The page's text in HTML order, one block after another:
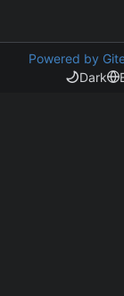
Powered by
Dark